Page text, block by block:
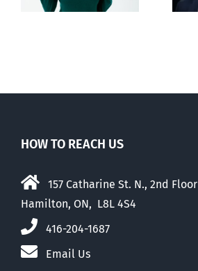
passed
HOW TO REACH US
157 Catharine St. N., 2nd Floor
Hamilton, ON, L8L 4S4
416-204-1687
Email Us